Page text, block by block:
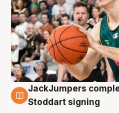
6 Aug
JackJumpers
Stoddart signing